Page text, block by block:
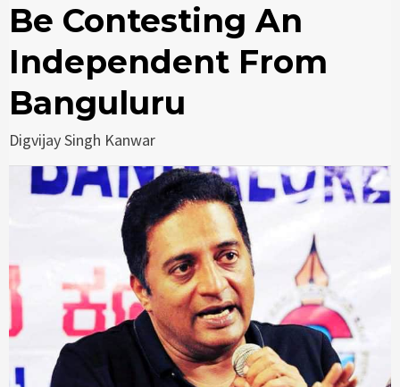
Be Contesting An
Independent From
Banguluru
Digvijay Singh Kanwar